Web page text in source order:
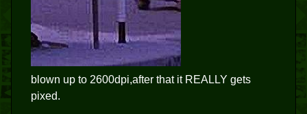
blown up to 2600dpi,after that it REALLY gets
pixed.